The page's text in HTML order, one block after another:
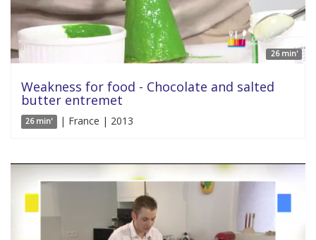
26 min'
Weakness for food - Chocolate and salted
butter entremet
26 min' | France | 2013